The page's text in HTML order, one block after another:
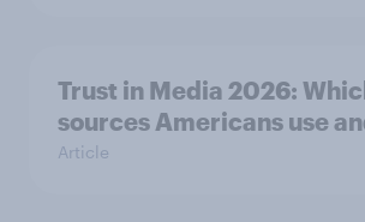
Trust in Media 2026:
sources Americans use
Article